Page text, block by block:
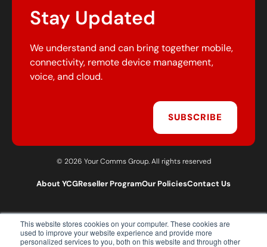
This website stores cookies on your computer. These cookies are
used to improve your website experience and provide more
personalized services to you, both on this website and through other
Stay Updated
We understand and can bring together mobile,
connectivity, remote device management,
voice, and cloud.
SUBSCRIBE
© 2026 Your Comms Group. All rights reserved
About YCGReseller ProgramOur PoliciesContact Us
T:0203 301 1460
E:sales@yourcommsgroup.com